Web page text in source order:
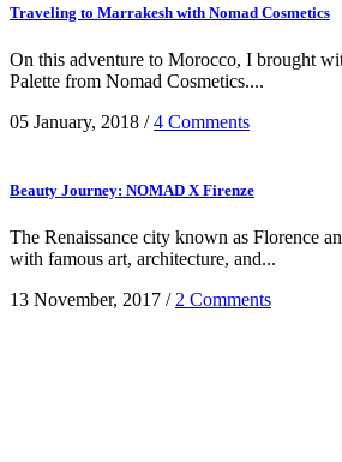
Traveling to Marrakesh with Nomad Cosmetics
On this adventure to Morocco, I brought
Palette from Nomad Cosmetics....
05 January, 2018 /4 Comments
Beauty Journey: NOMAD X Firenze
The Renaissance city known as Florence
with famous art, architecture, and...
13 November, 2017 / 2 Comments